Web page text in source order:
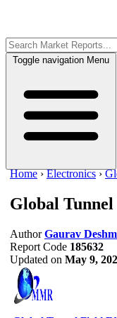
Toggle navigation Menu
Home ›Electronics ›
Global
Author Gaurav
Report Code 185632
Updated on May 9,